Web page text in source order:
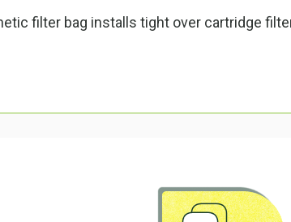
filter bag installs tight over cartridge